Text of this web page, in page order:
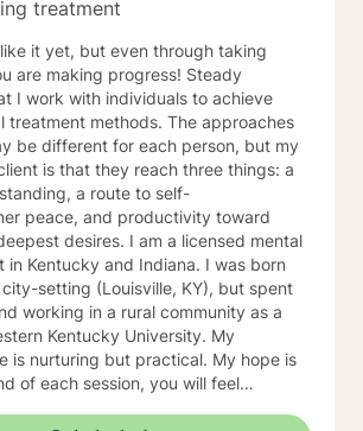
treatment
it yet, but even through taking
are making progress! Steady
I work with individuals to achieve
methods. The approaches
be different for each person, but my
is that they reach three things: a
a route to self-
peace, and productivity toward
I am a licensed mental
in Kentucky and Indiana. I was born
setting (Louisville, KY), but spent
working in a rural community as a
Kentucky University. My
is nurturing but practical. My hope is
of each session, you will feel